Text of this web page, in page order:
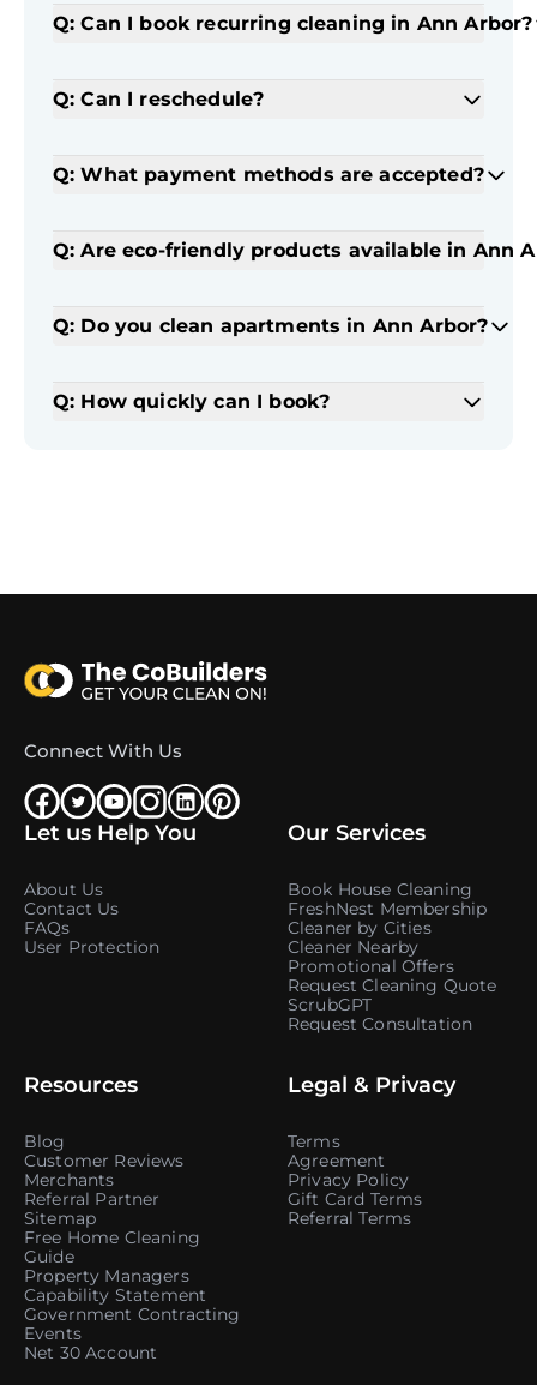
Q: Can I book recurring cleaning in Ann Arbor?
Q: Can I reschedule?
Q: What payment methods are accepted?
Q: Are eco-friendly products available in Ann
Q: Do you clean apartments in Ann Arbor?
Q: How quickly can I book?
Connect With Us
Let us Help You
About Us
Contact Us
FAQs
User Protection
Our Services
Book House Cleaning
FreshNest Membership
Cleaner by Cities
Cleaner Nearby
Promotional Offers
Request Cleaning Quote
ScrubGPT
Request Consultation
Resources
Blog
Customer Reviews
Merchants
Referral Partner
Sitemap
Free Home Cleaning
Guide
Property Managers
Capability Statement
Government Contracting
Events
Net 30 Account
Legal & Privacy
Terms
Agreement
Privacy Policy
Gift Card Terms
Referral Terms